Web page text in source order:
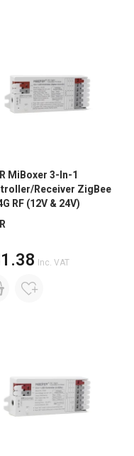
MiBoxer 3-In-1
Receiver ZigBee
RF (12V & 24V)
Inc. VAT